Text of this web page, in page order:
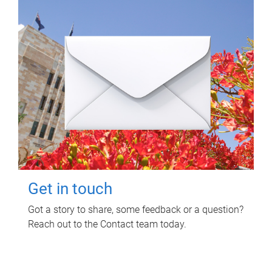
Get in touch
Got a story to share, some feedback or a question?
Reach out to the Contact team today.